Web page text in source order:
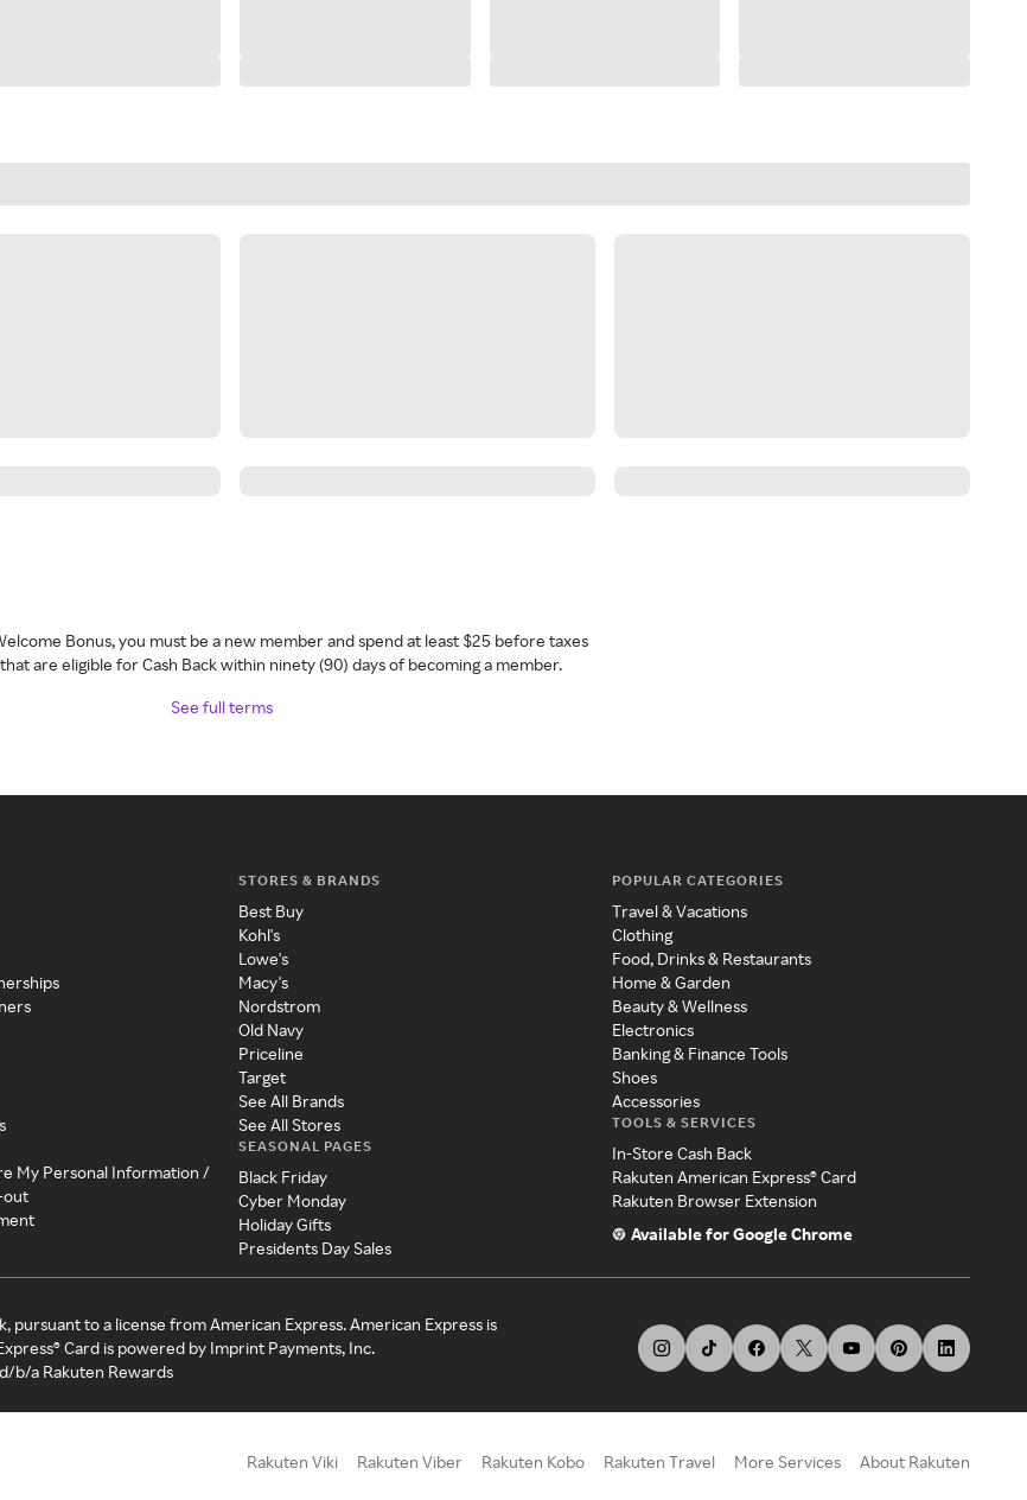
Bonus, you must be a new member and spend at least $25 before taxes
are eligible for Cash Back within ninety (90) days of becoming a member.
See full terms
My Personal Information /
out
STORES & BRANDS
Best Buy
Kohl's
Lowe's
Macy's
Nordstrom
Old Navy
Priceline
Target
See All Brands
See All Stores
SEASONAL PAGES
Black Friday
Cyber Monday
Holiday Gifts
Presidents Day Sales
POPULAR CATEGORIES
Travel & Vacations
Clothing
Food, Drinks & Restaurants
Home & Garden
Beauty & Wellness
Electronics
Banking & Finance Tools
Shoes
Accessories
TOOLS & SERVICES
In-Store Cash Back
Rakuten American Express® Card
Rakuten Browser Extension
Available for Google Chrome
pursuant to a license from American Express. American Express is
Card is powered by Imprint Payments, Inc.
b/a Rakuten Rewards
Rakuten Viki Rakuten Viber Rakuten Kobo Rakuten Travel More Services About Rakuten